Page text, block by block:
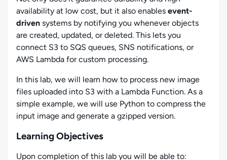
availability at low cost, but it also enables event-
driven systems by notifying you whenever objects
are created, updated, or deleted. This lets you
connect S3 to SQS queues, SNS notifications, or
AWS Lambda for custom processing.
In this lab, we will learn how to process new image
files uploaded into S3 with a Lambda Function. As a
simple example, we will use Python to compress the
input image and generate a gzipped version.
Learning Objectives
Upon completion of this lab you will be able to: